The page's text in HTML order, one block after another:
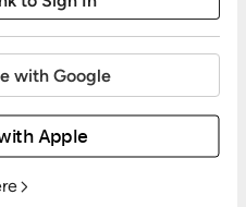
with Google
Apple